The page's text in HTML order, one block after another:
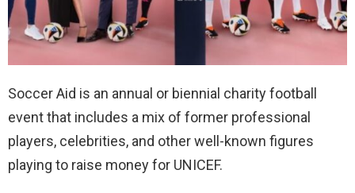
Soccer Aid is an annual or biennial charity football
event that includes a mix of former professional
players, celebrities, and other well-known figures
playing to raise money for UNICEF.